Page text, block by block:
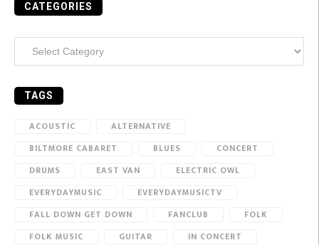
CATEGORIES
TAGS
ACOUSTIC
ALTERNATIVE
BILTMORE CABARET
BLUES
CONCERT
DRUMS
EAST VAN
ELECTRIC OWL
EVERYDAYMUSIC
EVERYDAYMUSICTV
FALL DOWN GET DOWN
FANCLUB
FOLK
FOLK MUSIC
GUITAR
IN CONCERT